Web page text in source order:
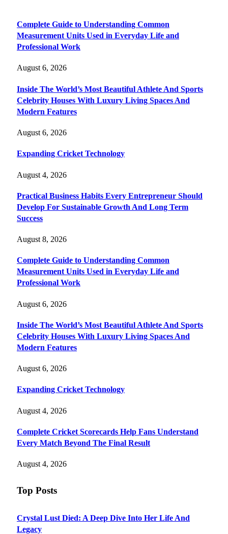
Complete Guide to Understanding Common
Measurement Units Used in Everyday Life and
Professional Work
August 6, 2026
Inside The World’s Most Beautiful Athlete And Sports
Celebrity Houses With Luxury Living Spaces And
Modern Features
August 6, 2026
Expanding Cricket Technology
August 4, 2026
Practical Business Habits Every Entrepreneur Should
Develop For Sustainable Growth And Long Term
Success
August 8, 2026
Complete Guide to Understanding Common
Measurement Units Used in Everyday Life and
Professional Work
August 6, 2026
Inside The World’s Most Beautiful Athlete And Sports
Celebrity Houses With Luxury Living Spaces And
Modern Features
August 6, 2026
Expanding Cricket Technology
August 4, 2026
Complete Cricket Scorecards Help Fans Understand
Every Match Beyond The Final Result
August 4, 2026
Top Posts
Crystal Lust Died: A Deep Dive Into Her Life And
Legacy